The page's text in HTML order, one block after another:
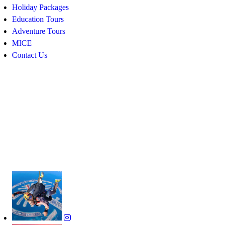
Holiday Packages
Education Tours
Adventure Tours
MICE
Contact Us